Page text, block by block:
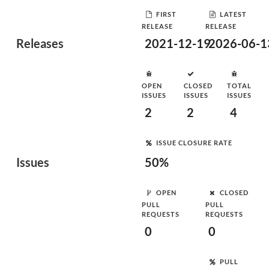
Releases
FIRST
RELEASE
2021-12-19
LATEST
RELEASE
2026-06-
Issues
OPEN
ISSUES
2
CLOSED
ISSUES
2
TOTAL
ISSUES
4
ISSUE CLOSURE RATE
50%
OPEN
PULL
REQUESTS
0
CLOSED
PULL
REQUESTS
0
PULL